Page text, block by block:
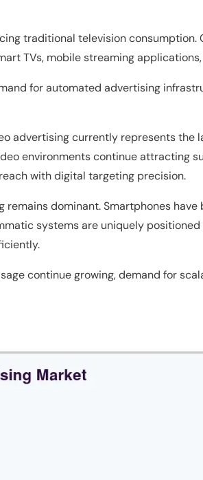
traditional television consumption.
TVs, mobile streaming
for automated advertising
advertising currently represents the
environments continue attracting
with digital targeting precision.
remains dominant. Smartphones
systems are uniquely
continue growing, demand for